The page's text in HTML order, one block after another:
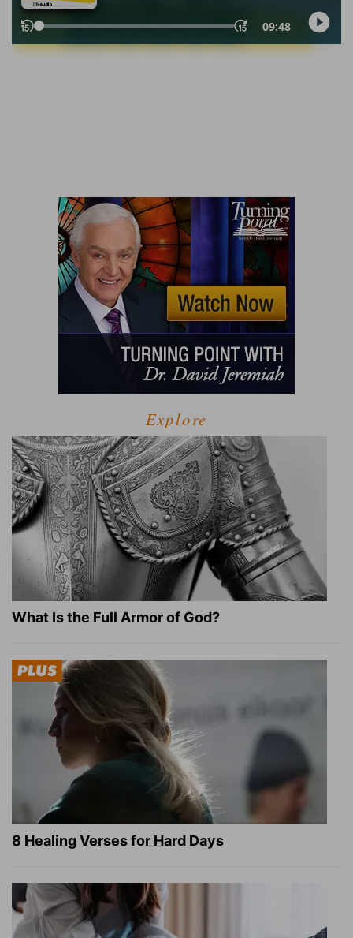
Explore
What Is the Full Armor of God?
8 Healing Verses for Hard Days